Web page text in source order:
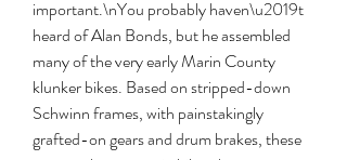
important.\nYou probably haven\u2019t
heard of Alan Bonds, but he assembled
many of the very early Marin County
klunker bikes. Based on stripped-down
Schwinn frames, with painstakingly
grafted-on gears and drum brakes, these